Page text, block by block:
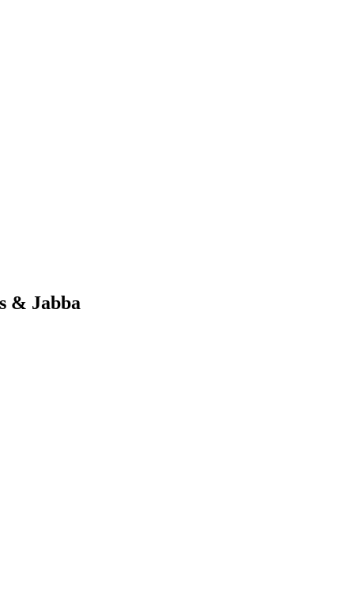
& Jabba